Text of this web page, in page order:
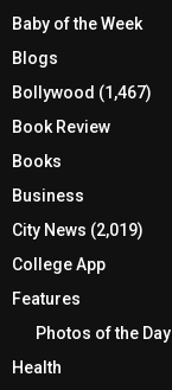
Baby of the Week
Blogs
Bollywood (1,467)
Book Review
Books
Business
City News (2,019)
College App
Features
Photos of the Day
Health